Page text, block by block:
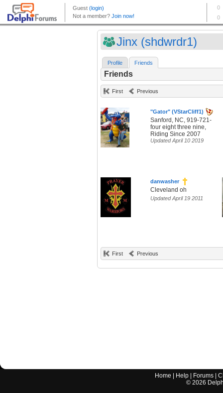
Jinx (shdwrdr1)
Profile Friends
Friends
First Previous
"Gator" (VStarCliff1)
Sanford, NC, 919-721-
four eight three nine,
Riding Since 2007
Updated April 10 2019
danwasher
Cleveland oh
Updated April 19 2011
First Previous
Home Help Forums |
© 2026